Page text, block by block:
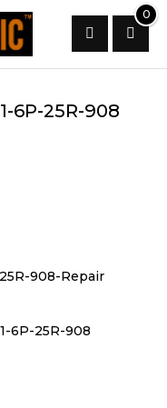
0
Search
6P-25R-908
908-Repair
6P-25R-908